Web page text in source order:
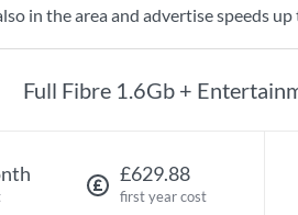
in the area and advertise speeds
Full Fibre 1.6Gb +
£629.88
first year cost